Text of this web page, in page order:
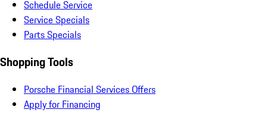
Schedule Service
Service Specials
Parts Specials
Shopping Tools
Porsche Financial Services Offers
Apply for Financing